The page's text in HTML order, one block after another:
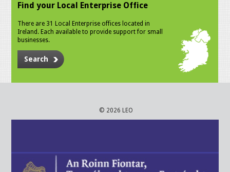
Find your Local Enterprise Office
There are 31 Local Enterprise offices located in
Ireland. Each available to provide support for small
businesses.
Search
© 2026 LEO